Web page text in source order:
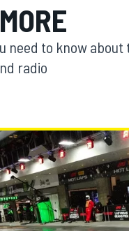
need to know
radio